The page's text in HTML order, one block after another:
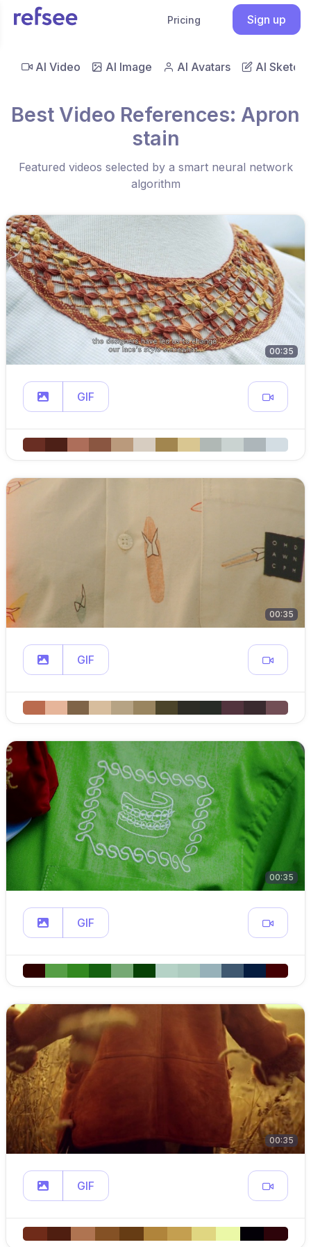
Pricing Sign up
AI Video AI Image AI Avatars AI Sketch
Best Video References: Apron
stain
Featured videos selected by a smart neural network
algorithm
00:35
GIF
00:35
GIF
00:35
GIF
00:35
GIF